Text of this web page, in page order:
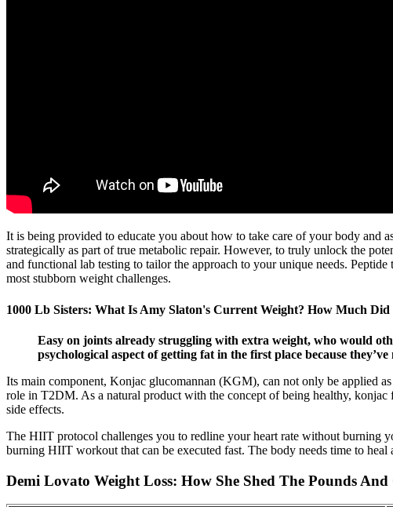
It is being provided to educate you about how to take care of your body and
strategically as part of true metabolic repair. However, to truly unlock the
and functional lab testing to tailor the approach to your unique needs.
most stubborn weight challenges.
1000 Lb Sisters: What Is Amy Slaton's Current Weight? How Much Did
Easy on joints already struggling with extra weight, who would
psychological aspect of getting fat in the first place because
Its main component, Konjac glucomannan (KGM), can not only be applied
role in T2DM. As a natural product with the concept of being healthy,
side effects.
The HIIT protocol challenges you to redline your heart rate without burning
burning HIIT workout that can be executed fast. The body needs time to
Demi Lovato Weight Loss: How She Shed The Pounds